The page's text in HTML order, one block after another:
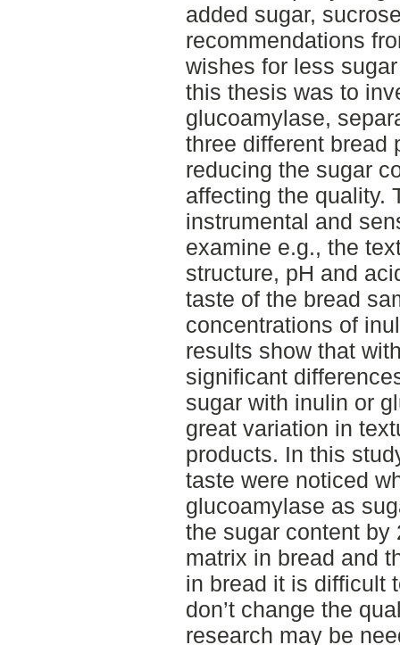
added sugar,
recommendations
wishes for less
this thesis was to
glucoamylase,
three different bread
reducing the sugar
affecting the quality.
instrumental and
examine e.g., the
structure, pH and
taste of the bread
concentrations of
results show that
significant
sugar with inulin or
great variation in
products. In this
taste were noticed
glucoamylase as
the sugar content by
matrix in bread and
in bread it is difficult
don’t change the
research may be